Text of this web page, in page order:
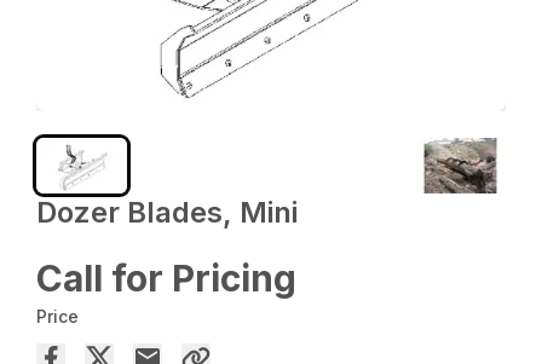
Dozer Blades, Mini
Call for Pricing
Price